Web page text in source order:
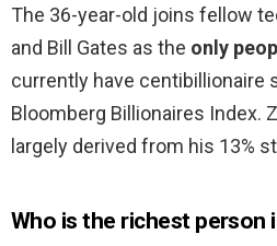
The 36-year-old joins fellow
and Bill Gates as the only
currently have centibillionaire
Bloomberg Billionaires Index.
largely derived from his 13%
Who is the richest person